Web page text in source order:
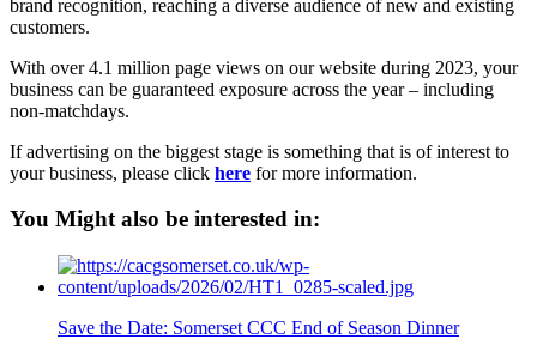
brand recognition, reaching a diverse audience of new and existing
customers.
With over 4.1 million page views on our website during 2023, your
business can be guaranteed exposure across the year – including
non-matchdays.
If advertising on the biggest stage is something that is of interest to
your business, please click here for more information.
You Might also be interested in:
Save the Date: Somerset CCC End of Season Dinner